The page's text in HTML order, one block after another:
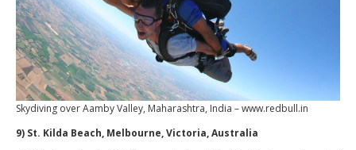
Skydiving over Aamby Valley, Maharashtra, India – www.redbull.in
9) St. Kilda Beach, Melbourne, Victoria, Australia